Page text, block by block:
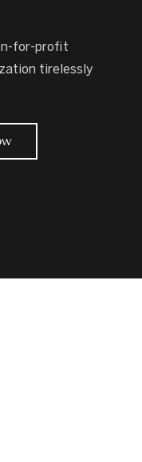
for-profit
tirelessly